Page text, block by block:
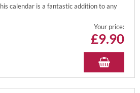
calendar is a fantastic addition to any
Your price:
£9.90